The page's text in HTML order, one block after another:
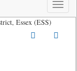
Toggle
Essex (ESS)